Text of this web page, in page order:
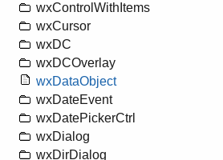
wxControlWithItems
wxCursor
wxDC
wxDCOverlay
wxDataObject
wxDateEvent
wxDatePickerCtrl
wxDialog
wxDirDialog